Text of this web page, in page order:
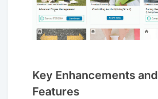
Key Enhancements and
Features